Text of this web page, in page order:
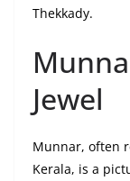
Thekkady.
Jewel
Munnar, often
Kerala, is a